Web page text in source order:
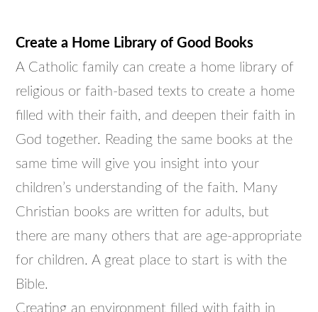
Create a Home Library of Good Books
A Catholic family can create a home library of
religious or faith-based texts to create a home
filled with their faith, and deepen their faith in
God together. Reading the same books at the
same time will give you insight into your
children’s understanding of the faith. Many
Christian books are written for adults, but
there are many others that are age-appropriate
for children. A great place to start is with the
Bible.
Creating an environment filled with faith in